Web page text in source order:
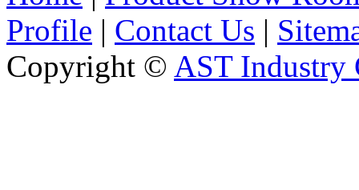
Profile | Contact Us |
Copyright © AST Industry